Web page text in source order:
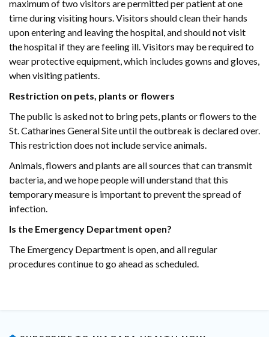
maximum of two visitors are permitted per patient at one
time during visiting hours. Visitors should clean their hands
upon entering and leaving the hospital, and should not visit
the hospital if they are feeling ill. Visitors may be required to
wear protective equipment, which includes gowns and gloves,
when visiting patients.
Restriction on pets, plants or flowers
The public is asked not to bring pets, plants or flowers to the
St. Catharines General Site until the outbreak is declared over.
This restriction does not include service animals.
Animals, flowers and plants are all sources that can transmit
bacteria, and we hope people will understand that this
temporary measure is important to prevent the spread of
infection.
Is the Emergency Department open?
The Emergency Department is open, and all regular
procedures continue to go ahead as scheduled.